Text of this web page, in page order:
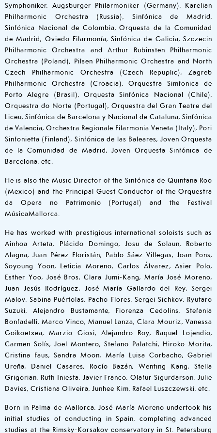
Symphoniker, Augsburger Philarmoniker (Germany), Karelian
Philharmonic Orchestra (Russia), Sinfónica de Madrid,
Sinfónica Nacional de Colombia, Orquesta de la Comunidad
de Madrid, Oviedo Filarmonía, Sinfónica de Galicia, Szczecin
Philharmonic Orchestra and Arthur Rubinsten Philharmonic
Orchestra (Poland), Pilsen Philharmonic Orchestra and North
Czech Philharmonic Orchestra (Czech Repuplic), Zagreb
Philharmonic Orchestra (Croacia), Orquestra Simfonica de
Porto Alegre (Brasil), Orquesta Sinfónica Nacional (Chile),
Orquestra do Norte (Portugal), Orquestra del Gran Teatre del
Liceu, Sinfónica de Barcelona y Nacional de Cataluña, Sinfónica
de Valencia, Orchestra Regionale Filarmonia Veneta (Italy), Pori
Sinfonietta (Finland), Sinfónica de las Baleares, Joven Orquesta
de la Comunidad de Madrid, Joven Orquesta Sinfónica de
Barcelona, etc.
He is also the Music Director of the Sinfónica de Quintana Roo
(Mexico) and the Principal Guest Conductor of the Orquestra
da Opera no Patrimonio (Portugal) and the Festival
MúsicaMallorca.
He has worked with prestigious international soloists such as
Ainhoa Arteta, Plácido Domingo, Josu de Solaun, Roberto
Alagna, Juan Pérez Floristán, Pablo Sáez Villegas, Joan Pons,
Soyoung Yoon, Leticia Moreno, Carlos Álvarez, Asier Polo,
Esther Yoo, José Bros, Clara Jumi-Kang, María José Moreno,
Juan Jesús Rodríguez, José María Gallardo del Rey, Sergei
Malov, Sabina Puértolas, Pacho Flores, Sergei Sichkov, Ryutaro
Suzuki, Alejandro Bustamante, Fiorenza Cedolins, Stefania
Bonfadelli, Marco Vinco, Manuel Lanza, Clara Mouriz, Vanessa
Goikoetxea, Marzio Giosi, Alejandro Roy, Raquel Lojendio,
Carmen Solís, Joel Montero, Stefano Palatchi, Hiroko Morita,
Cristina Faus, Sandra Moon, María Luisa Corbacho, Gabriel
Ureña, Daniel Casares, Rocío Bazán, Wenting Kang, Stella
Grigorian, Ruth Iniesta, Javier Franco, Olafur Sigurdarson, Julie
Davies, Cristiana Oliveira, Junhee Kim, Rafael Luszczewski, etc.
Born in Palma de Mallorca, José María Moreno undertook his
initial studies of conducting in Spain, completing advanced
studies at the Rimsky-Korsakov conservatory in St. Petersburg